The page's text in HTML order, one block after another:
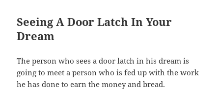
Seeing A Door Latch In Your
Dream
The person who sees a door latch in his dream is
going to meet a person who is fed up with the work
he has done to earn the money and bread.